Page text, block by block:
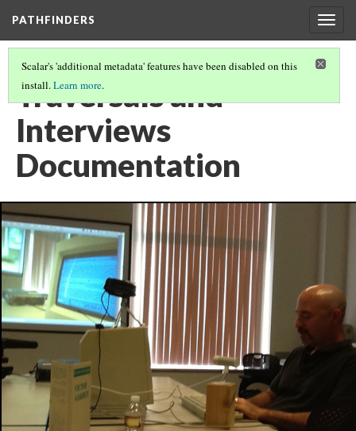
PATHFINDERS
Scalar's 'additional metadata' features have been disabled on this
install.Learn more.
Traversals and
Interviews
Documentation